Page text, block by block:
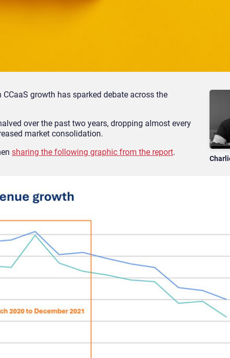
growth has sparked debate across the
over the past two years, dropping almost every
market consolidation.
sharing the following graphic from the report.